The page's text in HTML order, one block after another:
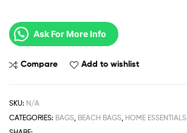
Ask For More Info
Compare Add to wishlist
SKU: N/A
CATEGORIES: BAGS, BEACH BAGS, HOME ESSENTIALS